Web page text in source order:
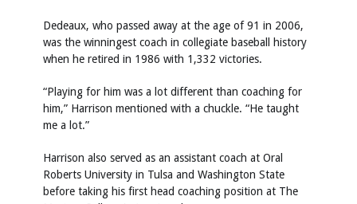
Dedeaux, who passed away at the age of 91 in 2006,
was the winningest coach in collegiate baseball history
when he retired in 1986 with 1,332 victories.
“Playing for him was a lot different than coaching for
him,” Harrison mentioned with a chuckle. “He taught
me a lot.”
Harrison also served as an assistant coach at Oral
Roberts University in Tulsa and Washington State
before taking his first head coaching position at The